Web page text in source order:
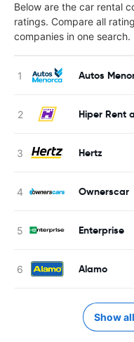
Below are the car rental
ratings. Compare all
companies in one search.
Autos
Hiper Rent
Hertz
Ownerscar
Enterprise
Alamo
Show